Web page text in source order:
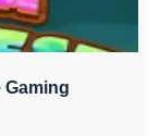
Gaming